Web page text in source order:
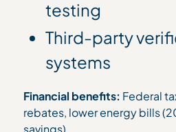
testing
Third-party
systems
Financial benefits: Federal
rebates, lower energy bills